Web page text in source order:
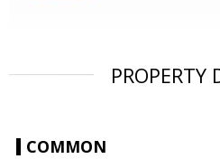
PROPERTY
COMMON